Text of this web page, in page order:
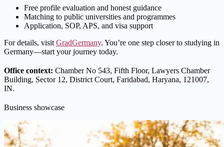
Free profile evaluation and honest guidance
Matching to public universities and programmes
Application, SOP, APS, and visa support
For details, visit GradGermany. You’re one step closer to studying in
Germany—start your journey today.
Office context: Chamber No 543, Fifth Floor, Lawyers Chamber
Building, Sector 12, District Court, Faridabad, Haryana, 121007,
IN.
Business showcase